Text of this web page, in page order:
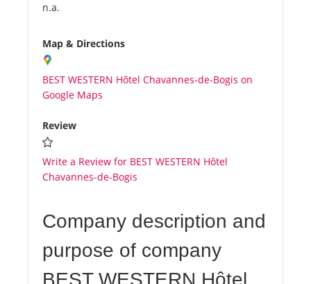
n.a.
Map & Directions
BEST WESTERN Hôtel Chavannes-de-Bogis on
Google Maps
Review
Write a Review for BEST WESTERN Hôtel
Chavannes-de-Bogis
Company description and
purpose of company
BEST WESTERN Hôtel